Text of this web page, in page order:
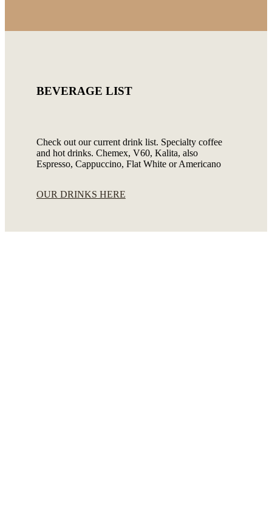
BEVERAGE LIST
Check out our current drink list. Specialty coffee
and hot drinks. Chemex, V60, Kalita, also
Espresso, Cappuccino, Flat White or Americano
OUR DRINKS HERE